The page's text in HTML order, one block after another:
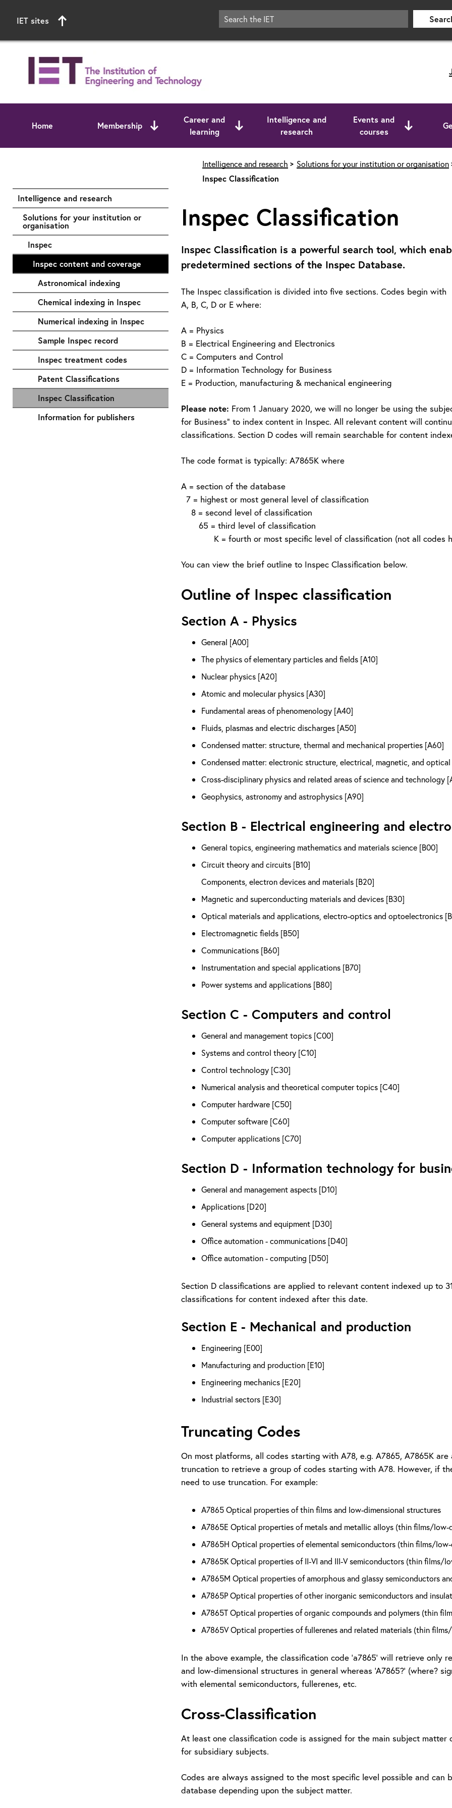
IET sites
Home Membership
Career and
learning
Intelligence and
research
Events and
courses
Start of main content
Intelligence and research
Solutions for your institution or
organisation
Inspec
Inspec content and coverage
Astronomical indexing
Chemical indexing in Inspec
Numerical indexing in Inspec
Sample Inspec record
Inspec treatment codes
Patent Classifications
Inspec Classification
Information for publishers
Intelligence and research
Solutions for your institution or organisation
Inspec Classification
Inspec Classification
Inspec Classification is a powerful search tool, which
predetermined sections of the Inspec Database.
The Inspec classification is divided into five sections. Codes begin with
A, B, C, D or E where:
A = Physics
B = Electrical Engineering and Electronics
C = Computers and Control
D = Information Technology for Business
E = Production, manufacturing & mechanical engineering
Please note: From 1 January 2020, we will no longer be using the
for Business” to index content in Inspec. All relevant content will
classifications. Section D codes will remain searchable for content
The code format is typically: A7865K where
A = section of the database
7 = highest or most general level of classification
8 = second level of classification
65 = third level of classification
K = fourth or most specific level of classification (not all codes
You can view the brief outline to Inspec Classification below.
Outline of Inspec classification
Section A - Physics
General [A00]
The physics of elementary particles and fields [A10]
Nuclear physics [A20]
Atomic and molecular physics [A30]
Fundamental areas of phenomenology [A40]
Fluids, plasmas and electric discharges [A50]
Condensed matter: structure, thermal and mechanical properties [A60]
Condensed matter: electronic structure, electrical, magnetic, and
Cross-disciplinary physics and related areas of science and technology
Geophysics, astronomy and astrophysics [A90]
Section B - Electrical engineering and
General topics, engineering mathematics and materials science [B00]
Circuit theory and circuits [B10]
Components, electron devices and materials [B20]
Magnetic and superconducting materials and devices [B30]
Optical materials and applications, electro-optics and optoelectronics
Electromagnetic fields [B50]
Communications [B60]
Instrumentation and special applications [B70]
Power systems and applications [B80]
Section C - Computers and control
General and management topics [C00]
Systems and control theory [C10]
Control technology [C30]
Numerical analysis and theoretical computer topics [C40]
Computer hardware [C50]
Computer software [C60]
Computer applications [C70]
Section D - Information technology for
General and management aspects [D10]
Applications [D20]
General systems and equipment [D30]
Office automation - communications [D40]
Office automation - computing [D50]
Section D classifications are applied to relevant content indexed up to
classifications for content indexed after this date.
Section E - Mechanical and production
Engineering [E00]
Manufacturing and production [E10]
Engineering mechanics [E20]
Industrial sectors [E30]
Truncating Codes
On most platforms, all codes starting with A78, e.g. A7865, A7865K
truncation to retrieve a group of codes starting with A78. However, if
need to use truncation. For example:
A7865 Optical properties of thin films and low-dimensional structures
A7865E Optical properties of metals and metallic alloys (thin films/low-
A7865H Optical properties of elemental semiconductors (thin films/
A7865K Optical properties of II-VI and III-V semiconductors (thin films/
A7865M Optical properties of amorphous and glassy semiconductors
A7865P Optical properties of other inorganic semiconductors and
A7865T Optical properties of organic compounds and polymers (thin
A7865V Optical properties of fullerenes and related materials (thin
In the above example, the classification code ‘a7865’ will retrieve
and low-dimensional structures in general whereas ‘A7865?’ (where?
with elemental semiconductors, fullerenes, etc.
Cross-Classification
At least one classification code is assigned for the main subject
for subsidiary subjects.
Codes are always assigned to the most specific level possible and
database depending upon the subject matter.